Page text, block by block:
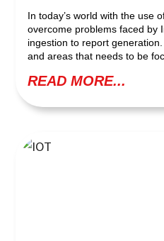
In today’s world with the use
overcome problems faced by
ingestion to report
and areas that needs to be
READ MORE...